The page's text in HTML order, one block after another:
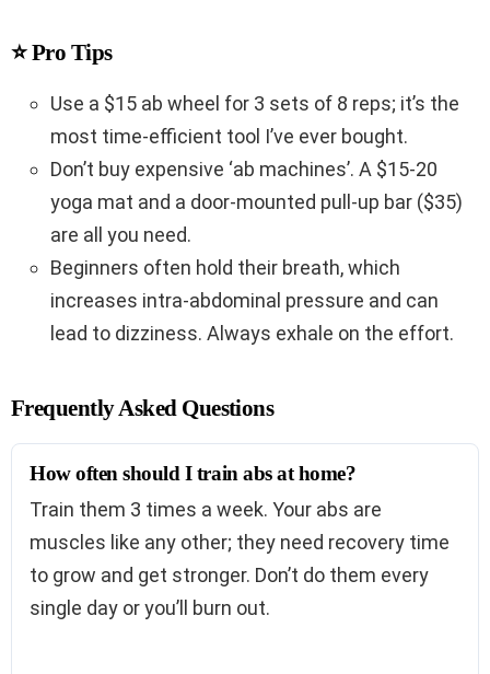
⭐ Pro Tips
Use a $15 ab wheel for 3 sets of 8 reps; it’s the
most time-efficient tool I’ve ever bought.
Don’t buy expensive ‘ab machines’. A $15-20
yoga mat and a door-mounted pull-up bar ($35)
are all you need.
Beginners often hold their breath, which
increases intra-abdominal pressure and can
lead to dizziness. Always exhale on the effort.
Frequently Asked Questions
How often should I train abs at home?
Train them 3 times a week. Your abs are
muscles like any other; they need recovery time
to grow and get stronger. Don’t do them every
single day or you’ll burn out.